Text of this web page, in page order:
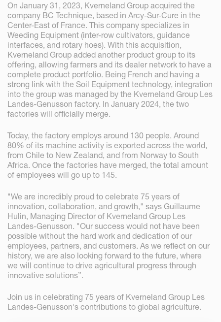
On January 31, 2023, Kverneland Group acquired the
company BC Technique, based in Arcy-Sur-Cure in the
Center-East of France. This company specializes in
Weeding Equipment (inter-row cultivators, guidance
interfaces, and rotary hoes). With this acquisition,
Kverneland Group added another product group to its
offering, allowing farmers and its dealer network to have a
complete product portfolio. Being French and having a
strong link with the Soil Equipment technology, integration
into the group was managed by the Kverneland Group Les
Landes-Genusson factory. In January 2024, the two
factories will officially merge.
Today, the factory employs around 130 people. Around
80% of its machine activity is exported across the world,
from Chile to New Zealand, and from Norway to South
Africa. Once the factories have merged, the total amount
of employees will go up to 145.
"We are incredibly proud to celebrate 75 years of
innovation, collaboration, and growth," says Guillaume
Hulin, Managing Director of Kverneland Group Les
Landes-Genusson. "Our success would not have been
possible without the hard work and dedication of our
employees, partners, and customers. As we reflect on our
history, we are also looking forward to the future, where
we will continue to drive agricultural progress through
innovative solutions”.
Join us in celebrating 75 years of Kverneland Group Les
Landes-Genusson's contributions to global agriculture.